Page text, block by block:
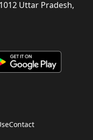
Uttar Pradesh,
Contact